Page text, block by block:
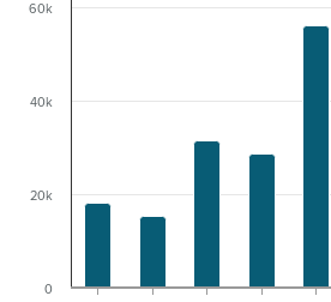
0
20k
40k
60k